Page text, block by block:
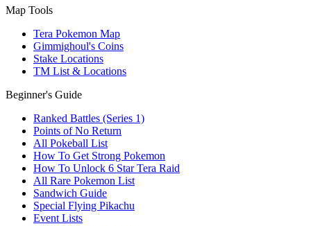
Map Tools
Tera Pokemon Map
Gimmighoul's Coins
Stake Locations
TM List & Locations
Beginner's Guide
Ranked Battles (Series 1)
Points of No Return
All Pokeball List
How To Get Strong Pokemon
How To Unlock 6 Star Tera Raid
All Rare Pokemon List
Sandwich Guide
Special Flying Pikachu
Event Lists